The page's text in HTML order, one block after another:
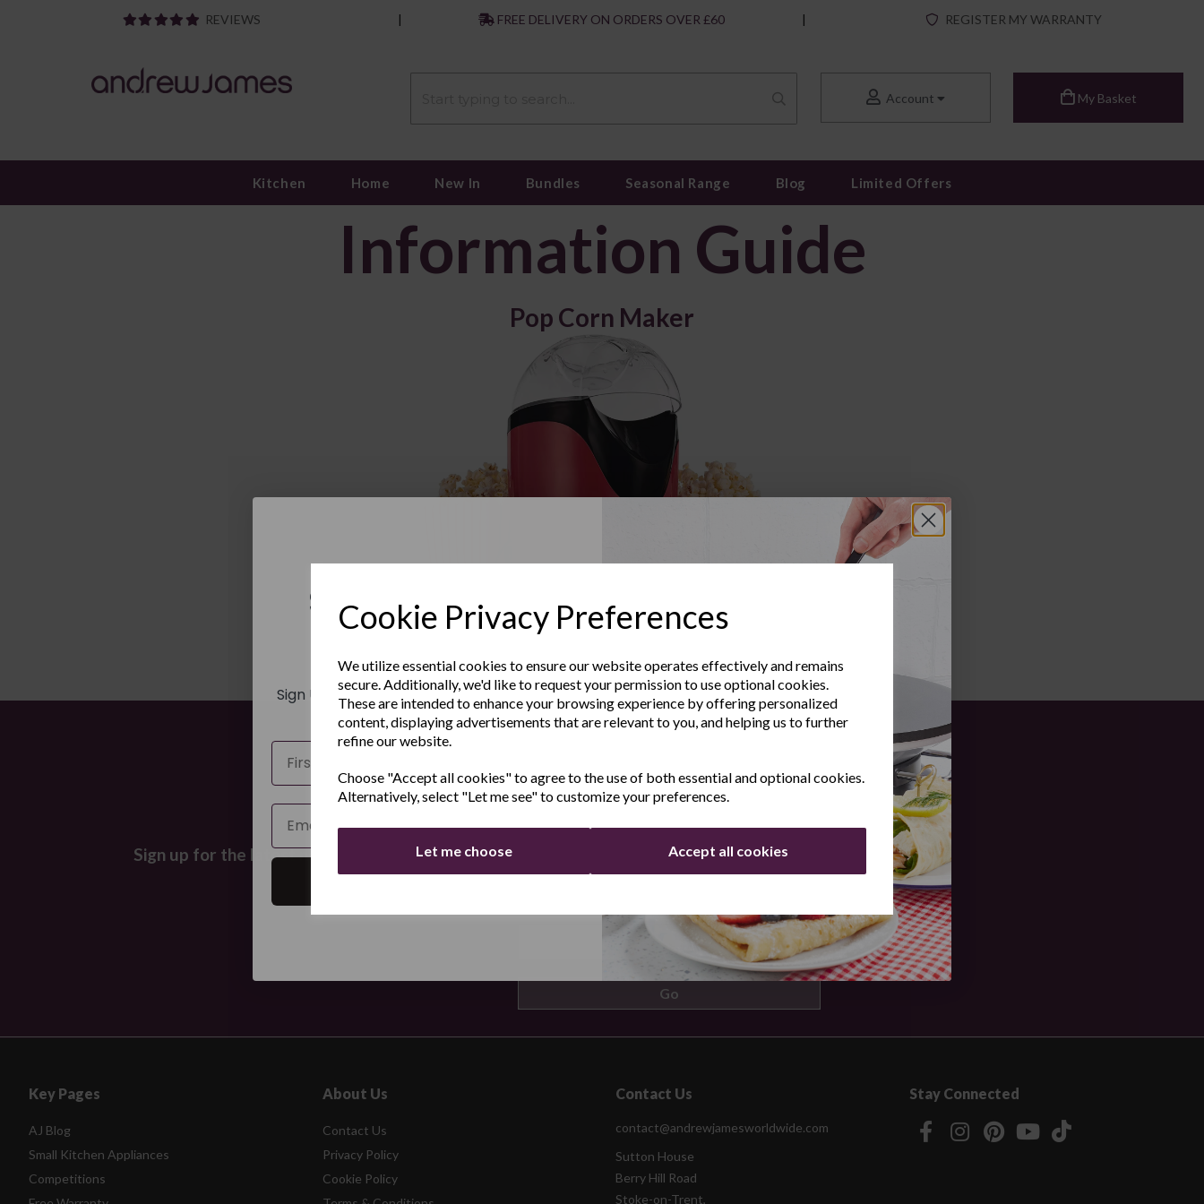
Cookie Privacy Preferences
We utilize essential cookies to ensure our website operates effectively and remains
secure. Additionally, we'd like to request your permission to use optional cookies.
These are intended to enhance your browsing experience by offering personalized
content, displaying advertisements that are relevant to you, and helping us to further
refine our website.
Choose "Accept all cookies" to agree to the use of both essential and optional cookies.
Alternatively, select "Let me see" to customize your preferences.
Let me choose Accept all cookies
REVIEWS | FREE DELIVERY ON ORDERS OVER £60 | REGISTER MY WARRANTY
Account My Basket
Kitchen Home New In Bundles Seasonal Range Blog Limited Offers
Information Guide
Pop Corn Maker
Warranty Registration
Contact Us
Sign up for the latest news and offers by email
Key Pages
AJ Blog
Small Kitchen Appliances
Competitions
About Us
Contact Us
Privacy Policy
Cookie Policy
Contact Us
contact@andrewjamesworldwide.com
Sutton House
Berry Hill Road
Stoke-on-Trent,
Stay Connected
Sign Up to Our
Sign Up to receive the latest product news
and exclusive offers
Name Last Name
Email